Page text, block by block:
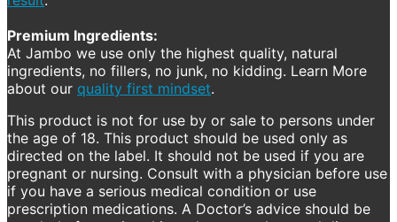
Premium Ingredients:
At Jambo we use only the highest quality, natural
ingredients, no fillers, no junk, no kidding. Learn More
about our quality first mindset.
This product is not for use by or sale to persons under
the age of 18. This product should be used only as
directed on the label. It should not be used if you are
pregnant or nursing. Consult with a physician before use
if you have a serious medical condition or use
prescription medications. A Doctor’s advice should be